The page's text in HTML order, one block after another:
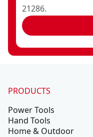
21286.
PRODUCTS
Power Tools
Hand Tools
Home & Outdoor